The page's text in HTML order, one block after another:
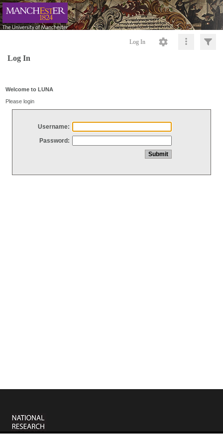
Log In
Log In
Welcome to LUNA
Please login
Username:
Password: